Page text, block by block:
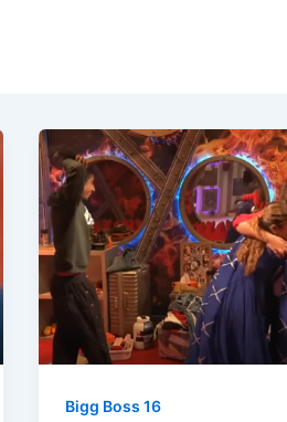
Bigg Boss 16